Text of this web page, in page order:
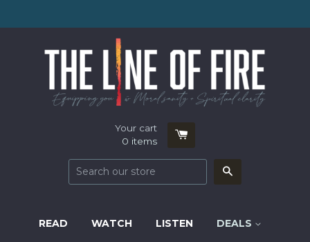
Your cart
0 items
READ WATCH LISTEN DEALS